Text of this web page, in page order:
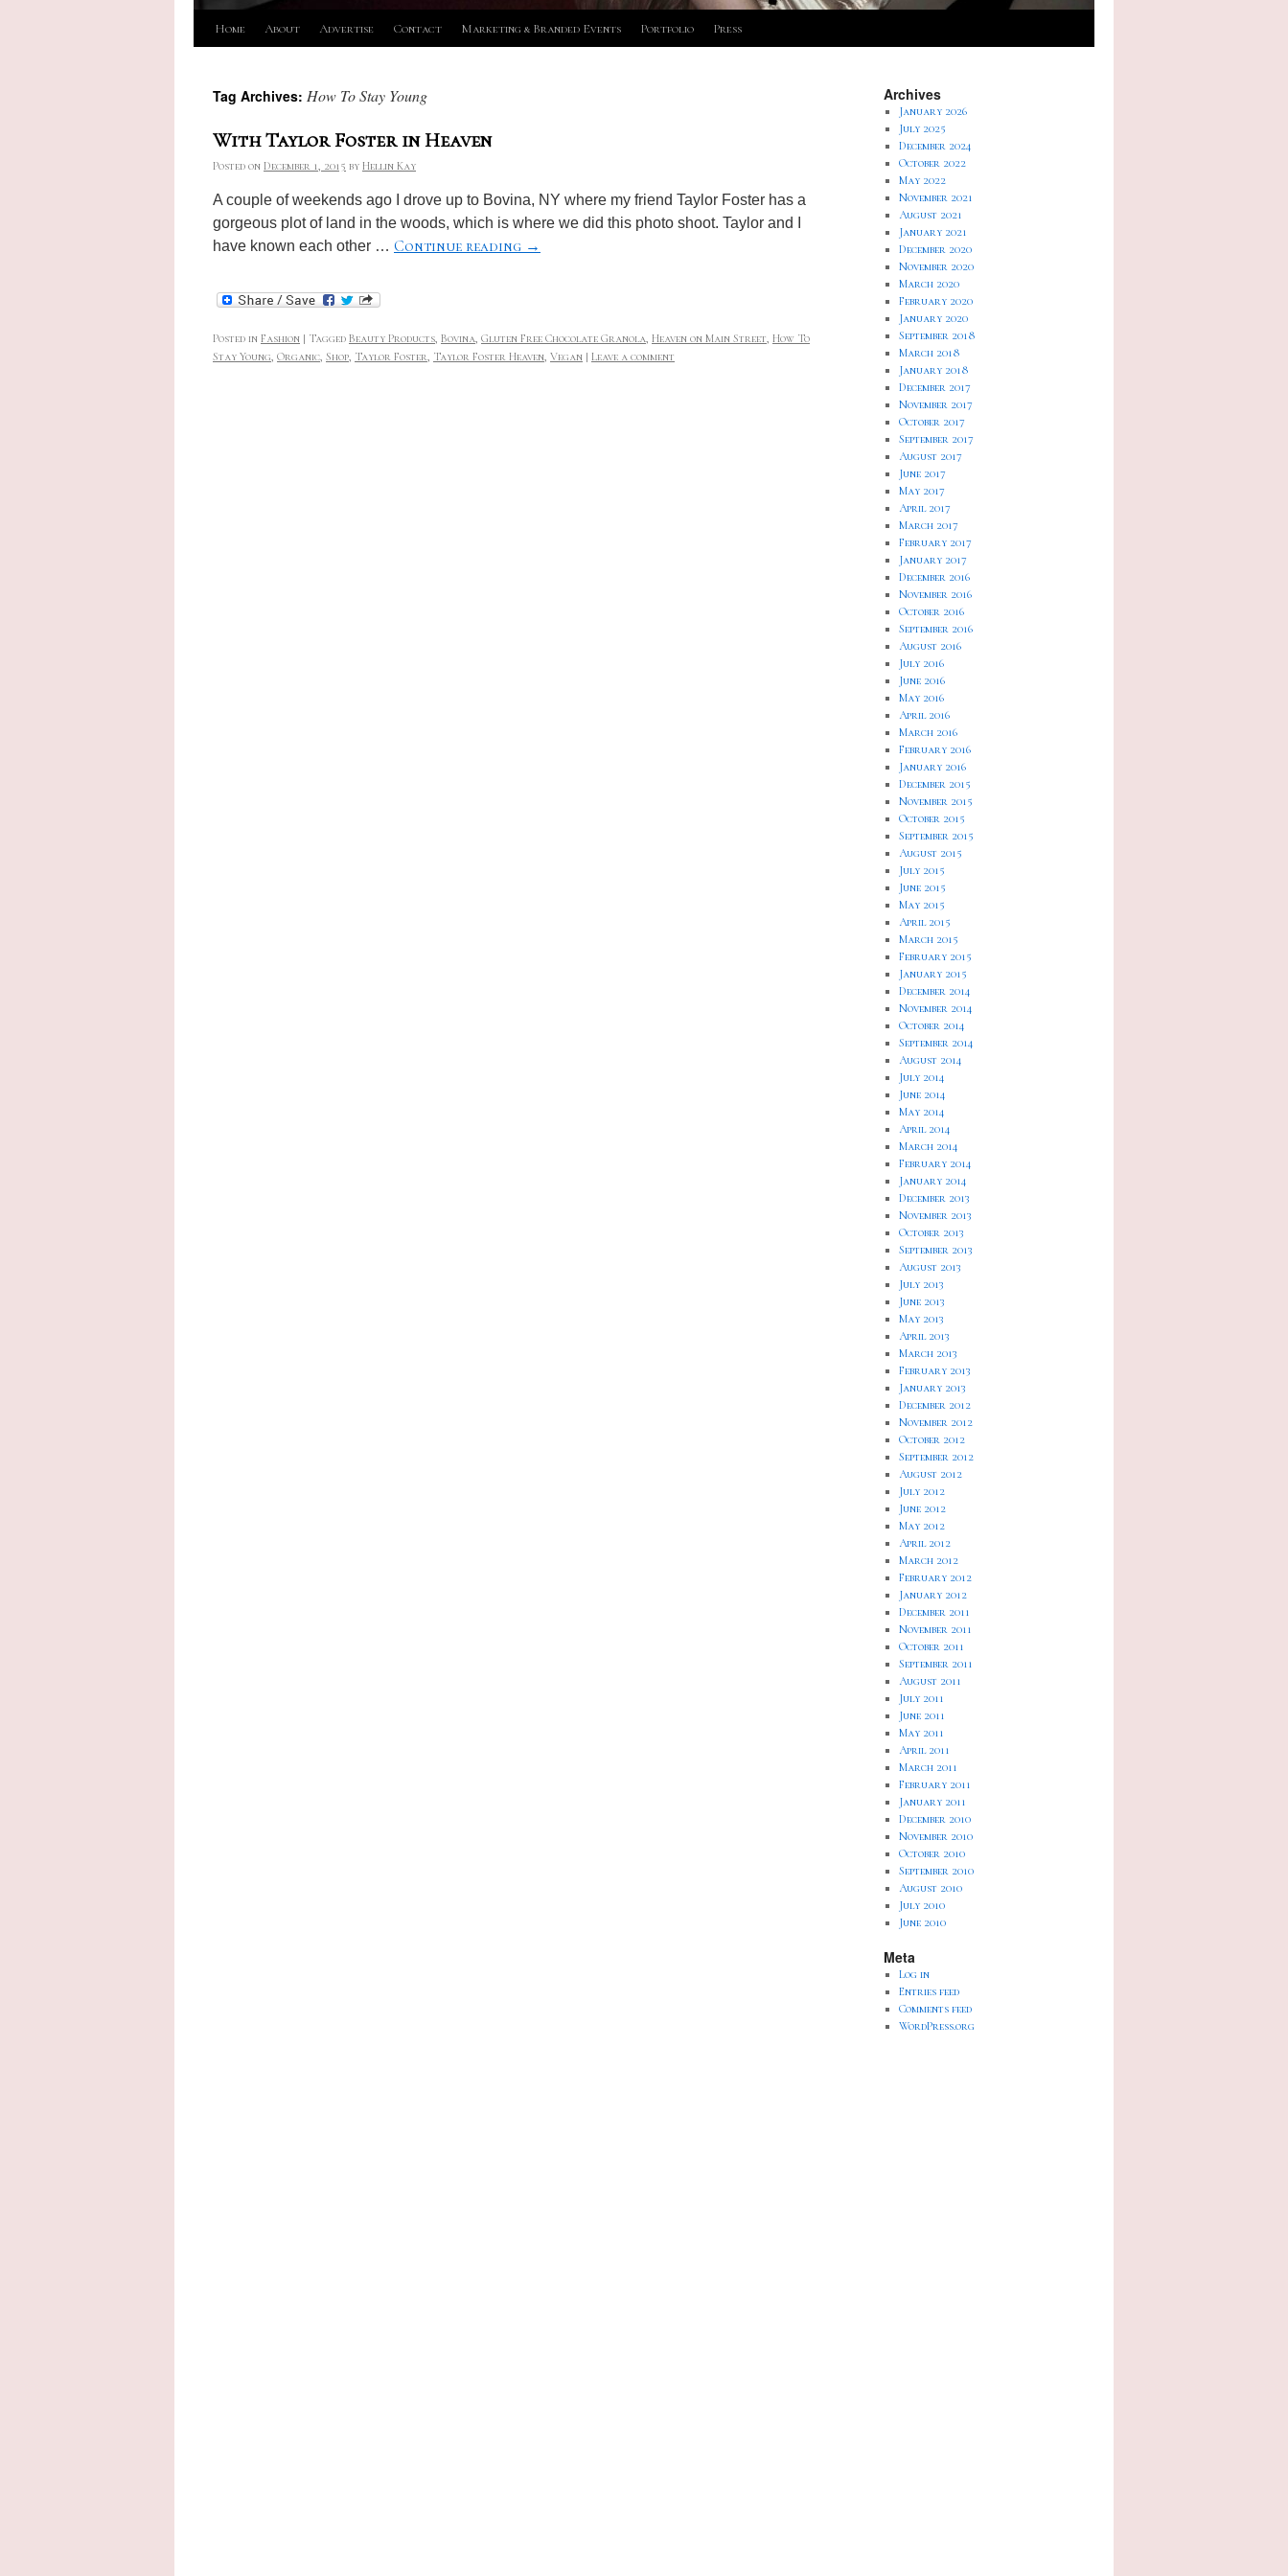
Skip
content
Home About Advertise Contact Marketing & Branded Events Portfolio Press
Tag Archives: How To Stay Young
With Taylor Foster in Heaven
Posted on December 1, 2015 by Hellin Kay
A couple of weekends ago I drove up to Bovina, NY where my friend Taylor Foster has a
gorgeous plot of land in the woods, which is where we did this photo shoot. Taylor and I
have known each other … Continue reading →
Posted in Fashion | Tagged Beauty Products, Bovina, Gluten Free Chocolate Granola, Heaven on Main Street, How To
Stay Young, Organic, Shop, Taylor Foster, Taylor Foster Heaven, Vegan | Leave a comment
Archives
January 2026
July 2025
December 2024
October 2022
May 2022
November 2021
August 2021
January 2021
December 2020
November 2020
March 2020
February 2020
January 2020
September 2018
March 2018
January 2018
December 2017
November 2017
October 2017
September 2017
August 2017
June 2017
May 2017
April 2017
March 2017
February 2017
January 2017
December 2016
November 2016
October 2016
September 2016
August 2016
July 2016
June 2016
May 2016
April 2016
March 2016
February 2016
January 2016
December 2015
November 2015
October 2015
September 2015
August 2015
July 2015
June 2015
May 2015
April 2015
March 2015
February 2015
January 2015
December 2014
November 2014
October 2014
September 2014
August 2014
July 2014
June 2014
May 2014
April 2014
March 2014
February 2014
January 2014
December 2013
November 2013
October 2013
September 2013
August 2013
July 2013
June 2013
May 2013
April 2013
March 2013
February 2013
January 2013
December 2012
November 2012
October 2012
September 2012
August 2012
July 2012
June 2012
May 2012
April 2012
March 2012
February 2012
January 2012
December 2011
November 2011
October 2011
September 2011
August 2011
July 2011
June 2011
May 2011
April 2011
March 2011
February 2011
January 2011
December 2010
November 2010
October 2010
September 2010
August 2010
July 2010
June 2010
Meta
Log in
Entries feed
Comments feed
WordPress.org